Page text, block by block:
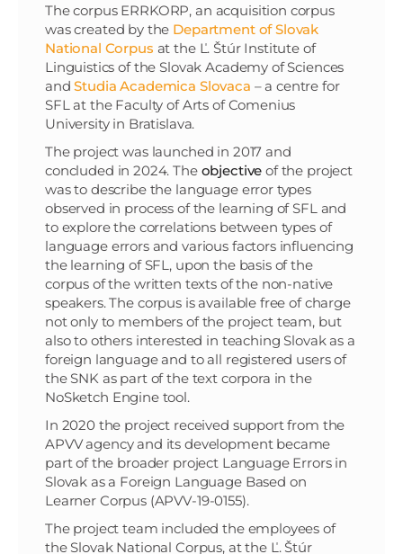
The corpus ERRKORP, an acquisition corpus
was created by the Department of Slovak
National Corpus at the Ľ. Štúr Institute of
Linguistics of the Slovak Academy of Sciences
and Studia Academica Slovaca – a centre for
SFL at the Faculty of Arts of Comenius
University in Bratislava.
The project was launched in 2017 and
concluded in 2024. The objective of the project
was to describe the language error types
observed in process of the learning of SFL and
to explore the correlations between types of
language errors and various factors influencing
the learning of SFL, upon the basis of the
corpus of the written texts of the non-native
speakers. The corpus is available free of charge
not only to members of the project team, but
also to others interested in teaching Slovak as a
foreign language and to all registered users of
the SNK as part of the text corpora in the
NoSketch Engine tool.
In 2020 the project received support from the
APVV agency and its development became
part of the broader project Language Errors in
Slovak as a Foreign Language Based on
Learner Corpus (APVV-19-0155).
The project team included the employees of
the Slovak National Corpus, at the Ľ. Štúr